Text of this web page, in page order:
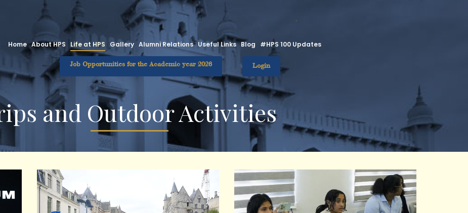
.
Home About HPS Life at HPS Gallery Alumni Relations Useful Links Blog #HPS 100 Updates
Job Opportunities for the Academic year 2026 Login
and Outdoor Activities